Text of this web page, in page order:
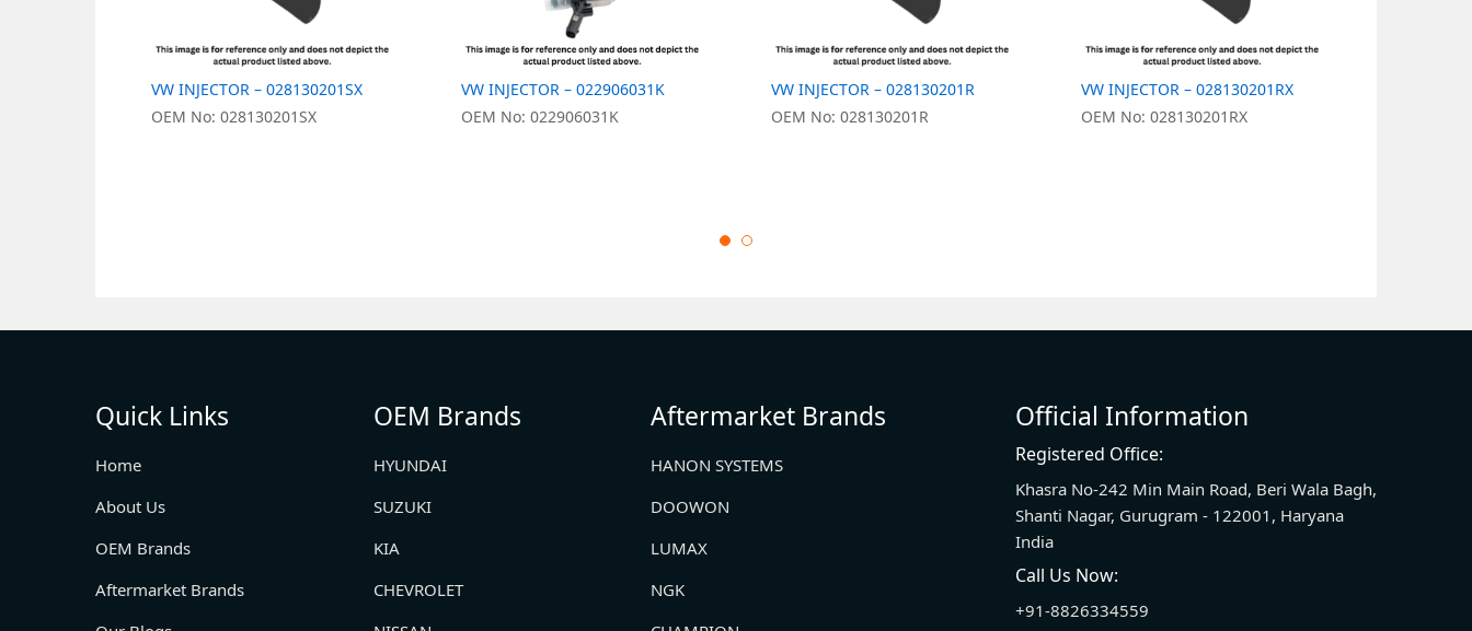
VW INJECTOR – 028130201SX
OEM No: 028130201SX
VW INJECTOR – 022906031K
OEM No: 022906031K
VW INJECTOR – 028130201R
OEM No: 028130201R
VW INJECTOR – 028130201RX
OEM No: 028130201RX
Quick Links
Home
About Us
OEM Brands
Aftermarket Brands
OEM Brands
HYUNDAI
SUZUKI
KIA
CHEVROLET
Aftermarket Brands
HANON SYSTEMS
DOOWON
LUMAX
NGK
Official Information
Registered Office:
Khasra No-242 Min Main Road, Beri Wala Bagh,
Shanti Nagar, Gurugram - 122001, Haryana
India
Call Us Now:
+91-8826334559